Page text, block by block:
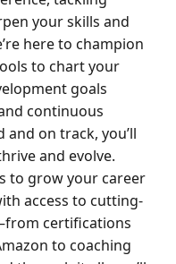
your skills and
here to champion
to chart your
goals
continuous
on track, you’ll
and evolve.
to grow your career
access to cutting-
certifications
to coaching